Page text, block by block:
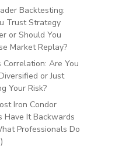
Backtesting:
Trust Strategy
or Should You
Market Replay?
Correlation: Are You
or Just
Your Risk?
Iron Condor
Have It Backwards
Professionals Do